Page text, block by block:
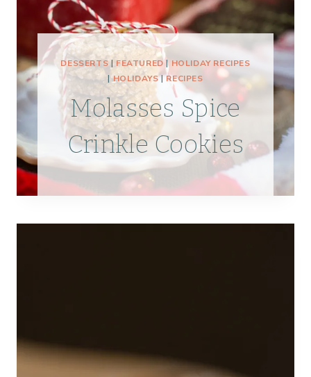
DESSERTS| FEATURED| HOLIDAY RECIPES
|HOLIDAYS|RECIPES
Molasses Spice
Crinkle Cookies